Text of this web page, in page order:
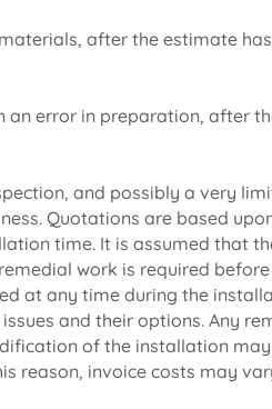
after the estimate
an error in preparation, after
and possibly a very
Quotations are based
time. It is assumed that
work is required
at any time during the
and their options. Any
of the installation
reason, invoice costs may